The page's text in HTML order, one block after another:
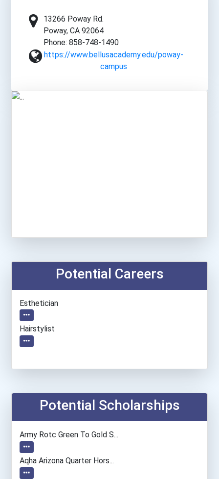
13266 Poway Rd.
Poway, CA 92064
Phone: 858-748-1490
https://www.bellusacademy.edu/poway-
campus
Potential Careers
Esthetician
Hairstylist
Potential Scholarships
Army Rotc Green To Gold S...
Aqha Arizona Quarter Hors...